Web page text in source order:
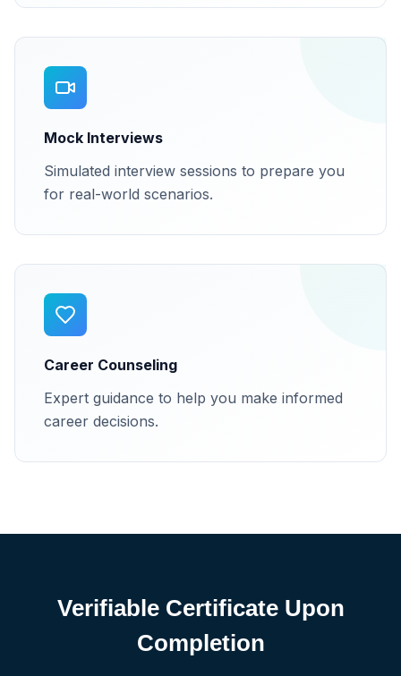
Mock Interviews
Simulated interview sessions to prepare you
for real-world scenarios.
Career Counseling
Expert guidance to help you make informed
career decisions.
Verifiable Certificate Upon
Completion